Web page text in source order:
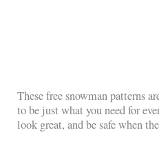
These free snowman patterns
to be just what you need for
look great, and be safe when